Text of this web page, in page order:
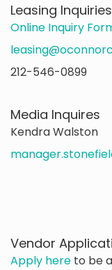
Leasing Inquiries
Online Inquiry
212-546-0899
Media Inquires
Kendra Walston
Vendor
Apply here to be